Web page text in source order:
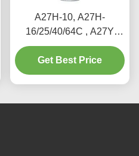
A27H-10, A27H-
16/25/40/64C , A27Y
Spring loaded low lift
safety valve for
equipment and piping
Get Best Price